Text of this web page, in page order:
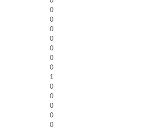
0
0
0
0
0
0
0
1
0
0
0
0
0